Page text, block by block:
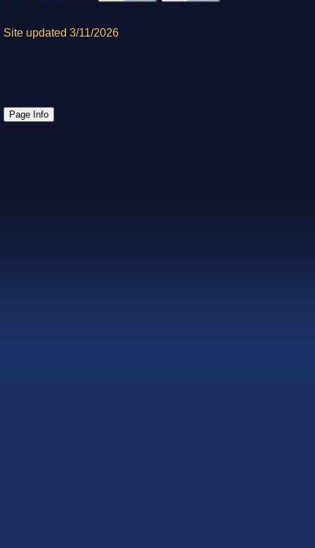
Site updated 3/11/2026
Page Info